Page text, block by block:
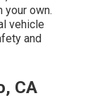
your own.
vehicle
and
CA